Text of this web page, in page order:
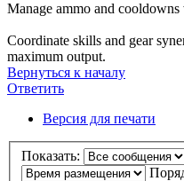
Manage ammo and
Coordinate skills and gear
maximum output.
Вернуться к началу
Ответить
Версия для печати
Показать: